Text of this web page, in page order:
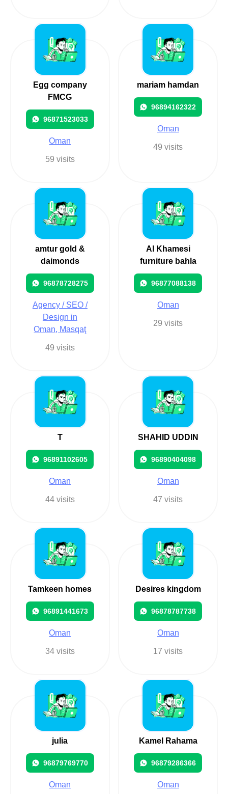
Egg company
FMCG
96871523033
Oman
59 visits
mariam hamdan
96894162322
Oman
49 visits
amtur gold &
daimonds
96878728275
Agency / SEO /
Design in
Oman, Masqaţ
49 visits
Al Khamesi
furniture bahla
96877088138
Oman
29 visits
T
96891102605
Oman
44 visits
SHAHID UDDIN
96890404098
Oman
47 visits
Tamkeen homes
96891441673
Oman
34 visits
Desires kingdom
96878787738
Oman
17 visits
julia
96879769770
Oman
Kamel Rahama
96879286366
Oman